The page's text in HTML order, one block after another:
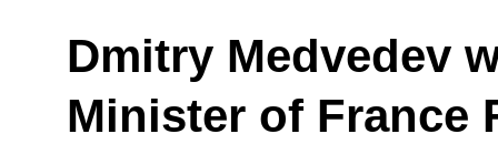
Dmitry Medvedev
Minister of France